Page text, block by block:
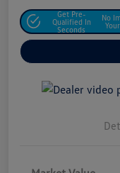
Get Pre-
Qualified In
Seconds
No